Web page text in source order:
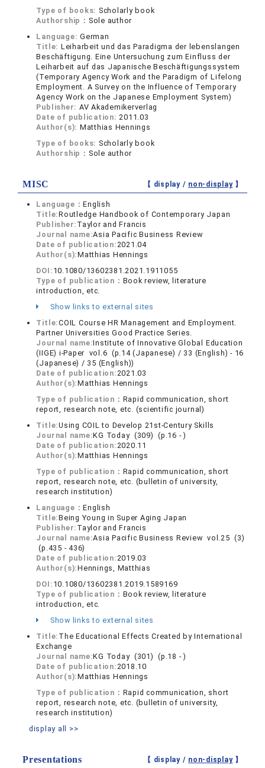
Type of books: Scholarly book
Authorship： Sole author
Language:German
Title: Leiharbeit und das Paradigma der lebenslangen
Beschäftigung. Eine Untersuchung zum Einfluss der
Leiharbeit auf das Japanische Beschäftigungssystem
(Temporary Agency Work and the Paradigm of Lifelong
Employment. A Survey on the Influence of Temporary
Agency Work on the Japanese Employment System)
Publisher: AV Akademikerverlag
Date of publication:2011.03
Author(s): Matthias Hennings
Type of books: Scholarly book
Authorship： Sole author
MISC 【 display / non-display】
Language：English
Title:Routledge Handbook of Contemporary Japan
Publisher: Taylor and Francis
Journal name:Asia Pacific Business Review
Date of publication:2021.04
Author(s):Matthias Hennings
DOI: 10.1080/13602381.2021.1911055
Type of publication： Book review, literature
introduction, etc.
Show links to external sites
Title:COIL Course HR Management and Employment.
Partner Universities Good Practice Series.
Journal name:Institute of Innovative Global Education
(IIGE) i-Paper vol.6 (p.14 (Japanese) / 33 (English) - 16
(Japanese) / 35 (English))
Date of publication:2021.03
Author(s):Matthias Hennings
Type of publication： Rapid communication, short
report, research note, etc. (scientific journal)
Title:Using COIL to Develop 21st-Century Skills
Journal name:KG Today (309) (p.16 - )
Date of publication:2020.11
Author(s):Matthias Hennings
Type of publication： Rapid communication, short
report, research note, etc. (bulletin of university,
research institution)
Language：English
Title:Being Young in Super Aging Japan
Publisher: Taylor and Francis
Journal name:Asia Pacific Business Review vol.25 (3)
(p.435 - 436)
Date of publication:2019.03
Author(s):Hennings, Matthias
DOI: 10.1080/13602381.2019.1589169
Type of publication： Book review, literature
introduction, etc.
Show links to external sites
Title: The Educational Effects Created by International
Exchange
Journal name:KG Today (301) (p.18 - )
Date of publication:2018.10
Author(s):Matthias Hennings
Type of publication： Rapid communication, short
report, research note, etc. (bulletin of university,
research institution)
display all >>
Presentations 【 display / non-display】